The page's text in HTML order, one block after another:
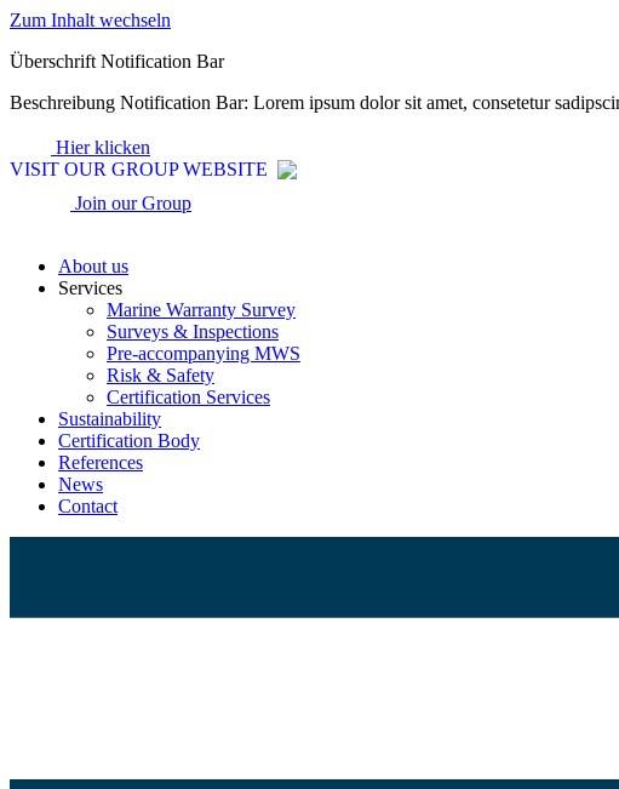
Zum Inhalt wechseln
Überschrift Notification Bar
Beschreibung Notification Bar: Lorem ipsum dolor sit amet, consetetur
Hier klicken
VISIT OUR GROUP WEBSITE
Join our Group
About us
Services
Marine Warranty Survey
Surveys & Inspections
Pre-accompanying MWS
Risk & Safety
Certification Services
Sustainability
Certification Body
References
News
Contact